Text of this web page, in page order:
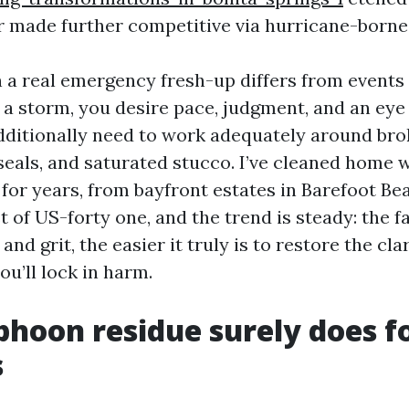
further competitive via hurricane-
a real emergency fresh-up differs from
storm, you desire pace, judgment, and an
need to work adequately around
and saturated stucco. I’ve cleaned home
years, from bayfront estates in Barefoot
of US-forty one, and the trend is steady: the
grit, the easier it truly is to restore the
lock in harm.
residue surely does